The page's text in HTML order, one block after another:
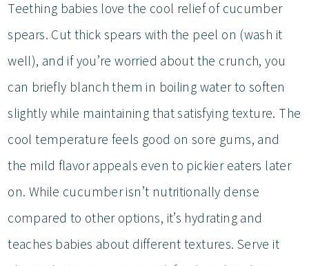
Teething babies love the cool relief of cucumber
spears. Cut thick spears with the peel on (wash it
well), and if you’re worried about the crunch, you
can briefly blanch them in boiling water to soften
slightly while maintaining that satisfying texture. The
cool temperature feels good on sore gums, and
the mild flavor appeals even to pickier eaters later
on. While cucumber isn’t nutritionally dense
compared to other options, it’s hydrating and
teaches babies about different textures. Serve it